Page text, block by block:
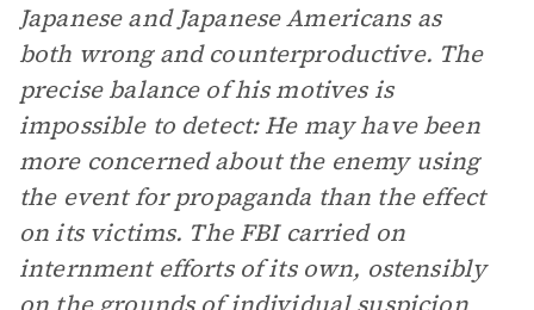
Japanese and Japanese Americans as
both wrong and counterproductive. The
precise balance of his motives is
impossible to detect: He may have been
more concerned about the enemy using
the event for propaganda than the effect
on its victims. The FBI carried on
internment efforts of its own, ostensibly